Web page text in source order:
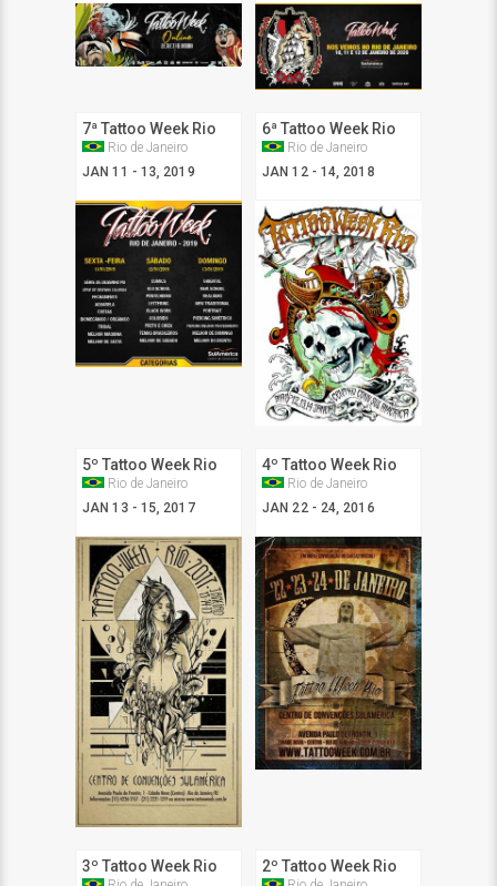
7ª Tattoo Week Rio
JAN 11 - 13, 2019
Rio de Janeiro
6ª Tattoo Week Rio
JAN 12 - 14, 2018
Rio de Janeiro
5º Tattoo Week Rio
JAN 13 - 15, 2017
Rio de Janeiro
4º Tattoo Week Rio
JAN 22 - 24, 2016
Rio de Janeiro
3º Tattoo Week Rio 2º Tattoo Week Rio